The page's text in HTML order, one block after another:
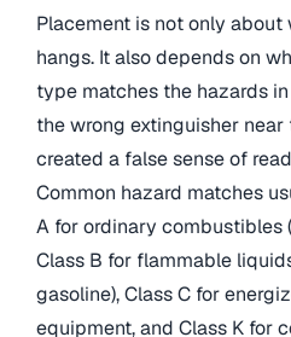
Placement is not only
hangs. It also depends on
type matches the hazards
the wrong extinguisher near
created a false sense of
Common hazard matches
A for ordinary combustibles
Class B for flammable
gasoline), Class C for
equipment, and Class K for